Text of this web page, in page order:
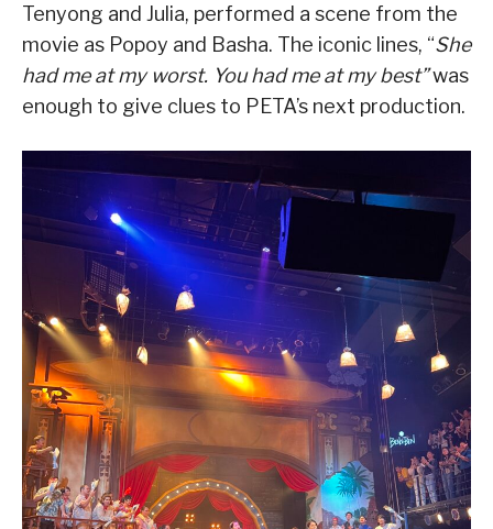
Tenyong and Julia, performed a scene from the
movie as Popoy and Basha. The iconic lines, “She
had me at my worst. You had me at my best”was
enough to give clues to PETA’s next production.